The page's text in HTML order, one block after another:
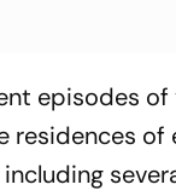
episodes of
residences of